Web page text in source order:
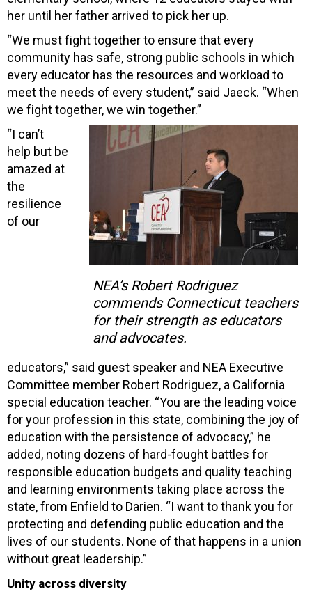
her until her father arrived to pick her up.
“We must fight together to ensure that every
community has safe, strong public schools in which
every educator has the resources and workload to
meet the needs of every student,” said Jaeck. “When
we fight together, we win together.”
NEA’s Robert Rodriguez
commends Connecticut teachers
for their strength as educators
and advocates.
“I can’t
help but be
amazed at
the
resilience
of our
educators,” said guest speaker and NEA Executive
Committee member Robert Rodriguez, a California
special education teacher. “You are the leading voice
for your profession in this state, combining the joy of
education with the persistence of advocacy,” he
added, noting dozens of hard-fought battles for
responsible education budgets and quality teaching
and learning environments taking place across the
state, from Enfield to Darien. “I want to thank you for
protecting and defending public education and the
lives of our students. None of that happens in a union
without great leadership.”
Unity across diversity